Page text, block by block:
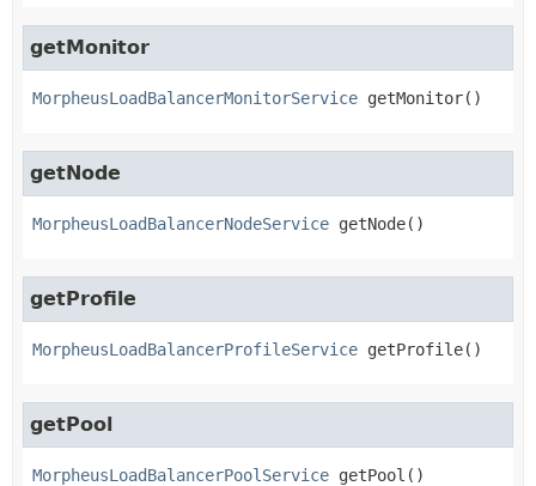
getMonitor
MorpheusLoadBalancerMonitorService getMonitor()
getNode
MorpheusLoadBalancerNodeService getNode()
getProfile
MorpheusLoadBalancerProfileService getProfile()
getPool
MorpheusLoadBalancerPoolService getPool ()